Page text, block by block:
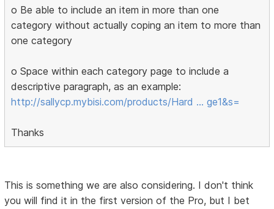
o Be able to include an item in more than one
category without actually coping an item to more than
one category
o Space within each category page to include a
descriptive paragraph, as an example:
http://sallycp.mybisi.com/products/Hard … ge1&s=
Thanks
This is something we are also considering. I don't think
you will find it in the first version of the Pro, but I bet